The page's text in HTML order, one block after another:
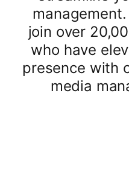
join over
who have
presence with
media